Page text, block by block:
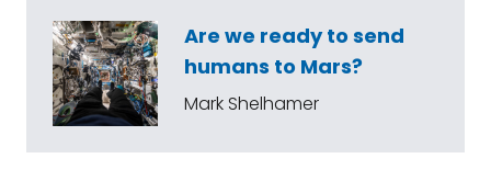
Are we ready to send
humans to Mars?
Mark Shelhamer